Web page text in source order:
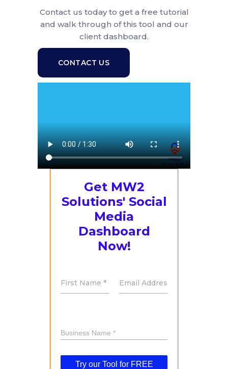
Contact us today to get a free tutorial
and walk through of this tool and our
client dashboard.
CONTACT US
Get MW2
Solutions' Social
Media
Dashboard
Now!